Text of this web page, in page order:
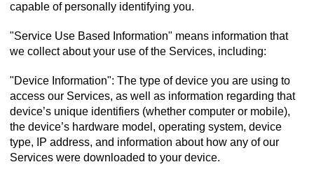
capable of personally identifying you.
"Service Use Based Information" means information that
we collect about your use of the Services, including:
"Device Information": The type of device you are using to
access our Services, as well as information regarding that
device’s unique identifiers (whether computer or mobile),
the device’s hardware model, operating system, device
type, IP address, and information about how any of our
Services were downloaded to your device.